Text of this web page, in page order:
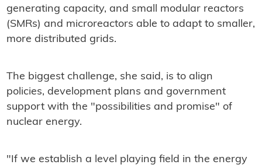
generating capacity, and small modular reactors
(SMRs) and microreactors able to adapt to smaller,
more distributed grids.
The biggest challenge, she said, is to align
policies, development plans and government
support with the "possibilities and promise" of
nuclear energy.
"If we establish a level playing field in the energy